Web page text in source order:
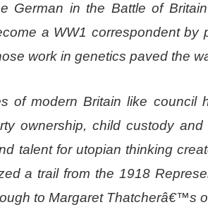
in the Battle of
a WW1 correspondent by
work in genetics paved the
of modern Britain like council
ownership, child custody
talent for utopian thinking
a trail from the 1918
to Margaret Thatcherâ€™s